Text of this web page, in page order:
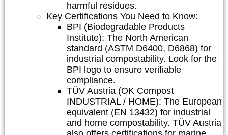
harmful residues.
Key Certifications You Need to Know:
BPI (Biodegradable Products
Institute): The North American
standard (ASTM D6400, D6868) for
industrial compostability. Look for the
BPI logo to ensure verifiable
compliance.
TÜV Austria (OK Compost
INDUSTRIAL / HOME): The European
equivalent (EN 13432) for industrial
and home compostability. TÜV Austria